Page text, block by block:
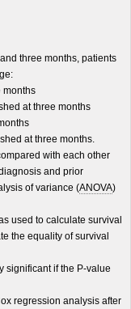
three months, patients
months
at three months
at three months.
with each other
and prior
of variance (ANOVA)
used to calculate survival
the equality of survival
significant if the P-value
regression analysis after